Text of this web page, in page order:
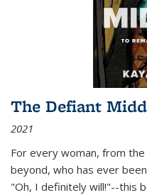
The Defiant
2021
For every woman, from
beyond, who has ever
"Oh, I definitely will!"--this